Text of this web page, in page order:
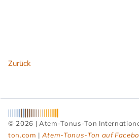
Zurück
© 2026 | Atem-Tonus-Ton
ton.com | Atem-Tonus-Ton auf